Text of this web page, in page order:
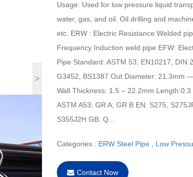
>
Usage: Used for low pressure liquid
water, gas, and oil. Oil drilling and
etc. ERW : Electric Resistance Welded
Frequency Induction weld pipe EFW:
Pipe Standard: ASTM 53, EN10217, DIN
G3452, BS1387 Out Diameter: 21.3mm
Wall Thickness: 1.5 – 22.2mm
ASTM A53: GR A, GR B EN: S275,
S355J2H GB: Q...
Categories : ERW Steel Pipe Low
Contact Now